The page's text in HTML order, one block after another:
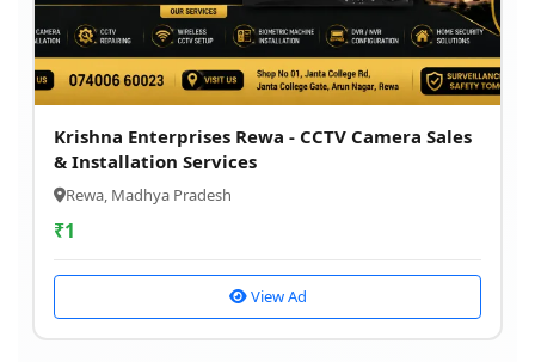
Krishna Enterprises Rewa - CCTV Camera Sales
& Installation Services
Rewa, Madhya Pradesh
₹1
View Ad